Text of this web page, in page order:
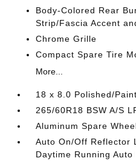
Body-Colored Rear
Strip/Fascia Accent
Chrome Grille
Compact Spare Tire
More...
18 x 8.0 Polished/
265/60R18 BSW A/S
Aluminum Spare
Auto On/Off Reflector
Daytime Running